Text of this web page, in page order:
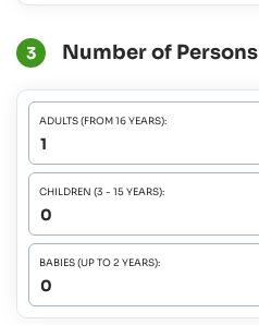
3 Number of Persons
ADULTS (FROM 16 YEARS):
CHILDREN (3 - 15 YEARS):
BABIES (UP TO 2 YEARS):